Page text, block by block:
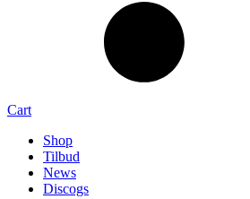
Cart
Shop
Tilbud
News
Discogs